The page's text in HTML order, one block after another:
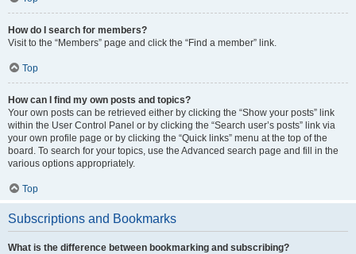
How do I search for members?
Visit to the “Members” page and click the “Find a member” link.
Top
How can I find my own posts and topics?
Your own posts can be retrieved either by clicking the “Show your posts” link
within the User Control Panel or by clicking the “Search user’s posts” link via
your own profile page or by clicking the “Quick links” menu at the top of the
board. To search for your topics, use the Advanced search page and fill in the
various options appropriately.
Top
Subscriptions and Bookmarks
What is the difference between bookmarking and subscribing?